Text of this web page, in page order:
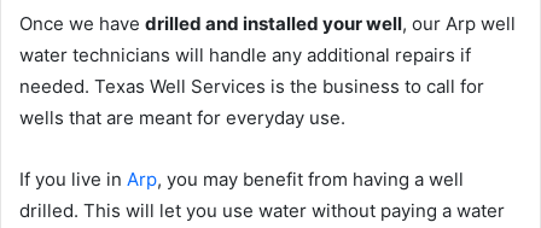
Once we have drilled and installed your well, our Arp well
water technicians will handle any additional repairs if
needed. Texas Well Services is the business to call for
wells that are meant for everyday use.
If you live in Arp, you may benefit from having a well
drilled. This will let you use water without paying a water